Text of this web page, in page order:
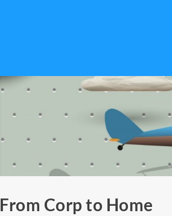
From Corp to Home